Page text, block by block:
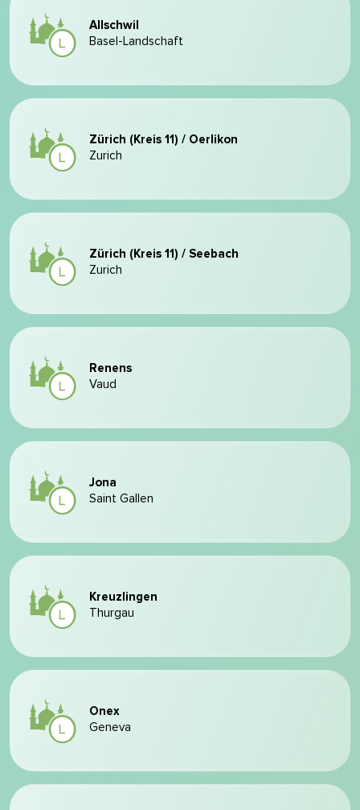
Allschwil
Basel-Landschaft
Zürich (Kreis 11) / Oerlikon
Zurich
Zürich (Kreis 11) / Seebach
Zurich
Renens
Vaud
Jona
Saint Gallen
Kreuzlingen
Thurgau
Onex
Geneva